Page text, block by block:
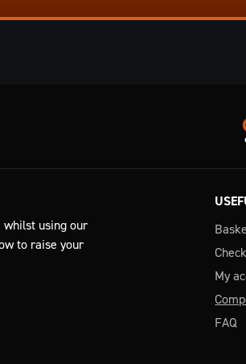
whilst using our
to raise your
My
FAQ